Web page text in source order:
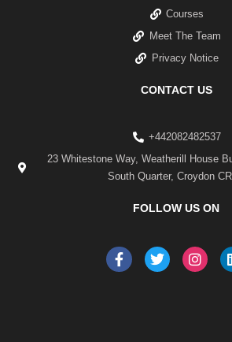
Courses
Meet The Team
Privacy Notice
CONTACT US
+442082482537
23 Whitestone Way, Weatherill House
South Quarter, Croydon
FOLLOW US ON
F
a
T
w
I
n